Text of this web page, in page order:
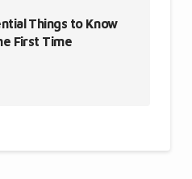
Things to Know
First Time